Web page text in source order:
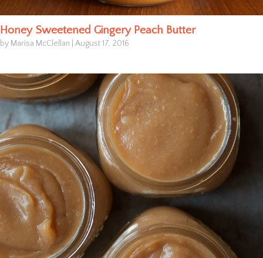
Honey Sweetened Gingery Peach Butter
by Marisa McClellan August 17, 2016